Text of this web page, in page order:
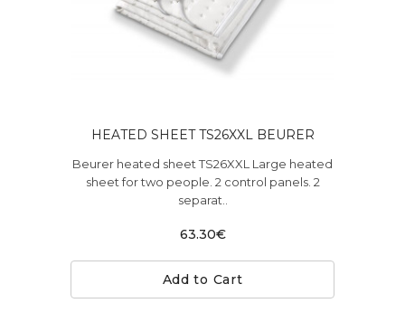
HEATED SHEET TS26XXL BEURER
Beurer heated sheet TS26XXL Large heated
sheet for two people. 2 control panels. 2
separat..
63.30€
Add to Cart